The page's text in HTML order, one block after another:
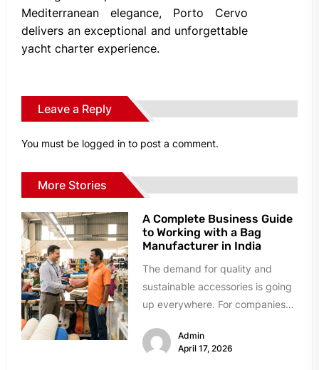
Mediterranean elegance, Porto Cervo
delivers an exceptional and unforgettable
yacht charter experience.
Leave a Reply
You must be logged in to post a comment.
More Stories
A Complete Business Guide
to Working with a Bag
Manufacturer in India
The demand for quality and
sustainable accessories is going
up everywhere. For companies
Admin
April 17, 2026